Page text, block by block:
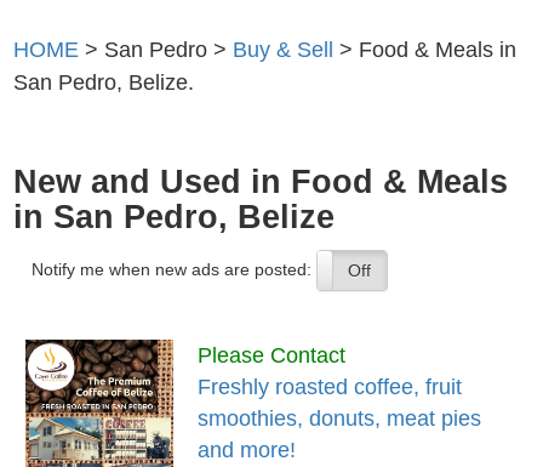
HOME > San Pedro > Buy & Sell > Food & Meals in
San Pedro, Belize.
New and Used in Food & Meals
in San Pedro, Belize
Notify me when new ads are posted:
On Off
Please Contact
Freshly roasted coffee, fruit
smoothies, donuts, meat pies
and more!